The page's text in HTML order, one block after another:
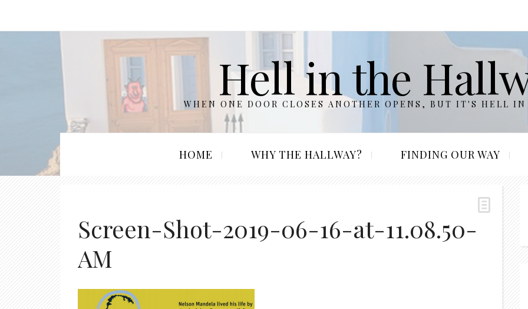
Hell in the
WHEN ONE DOOR CLOSES ANOTHER OPENS, BUT IT'S HELL IN
HOME WHY THE HALLWAY? FINDING OUR WAY
Screen-Shot-2019-06-16-at-11.08.50-
AM